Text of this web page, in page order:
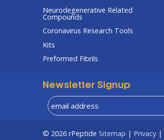
Neurodegenerative Related
Compounds
Coronavirus Research Tools
Kits
Preformed Fibrils
Newsletter Signup
© 2026 rPeptide Sitemap | Privacy |